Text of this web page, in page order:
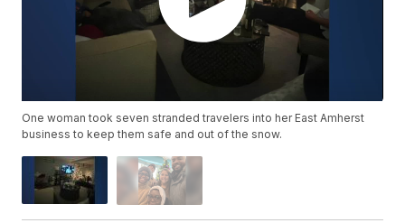
One woman took seven stranded travelers into her East Amherst
business to keep them safe and out of the snow.